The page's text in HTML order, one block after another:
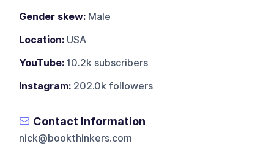
Gender skew: Male
Location: USA
YouTube: 10.2k subscribers
Instagram: 202.0k followers
Contact Information
nick@bookthinkers.com